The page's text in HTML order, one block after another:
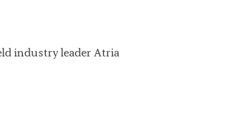
industry leader Atria